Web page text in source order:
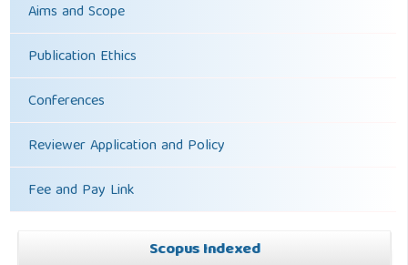
Aims and Scope
Publication Ethics
Conferences
Reviewer Application and Policy
Fee and Pay Link
Scopus Indexed